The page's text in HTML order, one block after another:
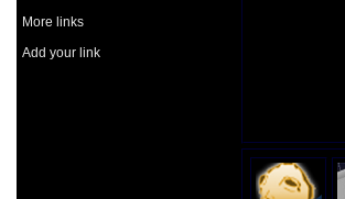
More links
Add your link